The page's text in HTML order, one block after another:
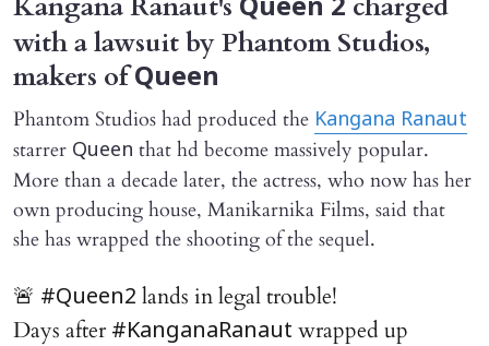
Queen 2
with a lawsuit by Phantom Studios,
makers ofQueen
Phantom Studios had produced the Kangana Ranaut
starrer Queen that hd become massively popular.
More than a decade later, the actress, who now has her
own producing house, Manikarnika Films, said that
she has wrapped the shooting of the sequel.
🚨 #Queen2 lands in legal trouble!
Days after #KanganaRanaut wrapped up